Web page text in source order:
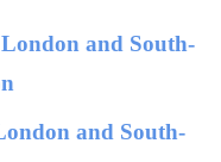
and South-